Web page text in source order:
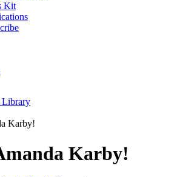
Kit
Library
Karby!
Karby!